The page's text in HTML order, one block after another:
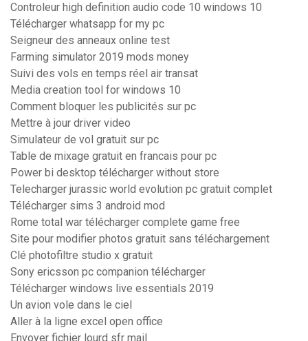
Controleur high definition audio code 10 windows 10
Télécharger whatsapp for my pc
Seigneur des anneaux online test
Farming simulator 2019 mods money
Suivi des vols en temps réel air transat
Media creation tool for windows 10
Comment bloquer les publicités sur pc
Mettre à jour driver video
Simulateur de vol gratuit sur pc
Table de mixage gratuit en francais pour pc
Power bi desktop télécharger without store
Telecharger jurassic world evolution pc gratuit complet
Télécharger sims 3 android mod
Rome total war télécharger complete game free
Site pour modifier photos gratuit sans téléchargement
Clé photofiltre studio x gratuit
Sony ericsson pc companion télécharger
Télécharger windows live essentials 2019
Un avion vole dans le ciel
Aller à la ligne excel open office
Envoyer fichier lourd sfr mail